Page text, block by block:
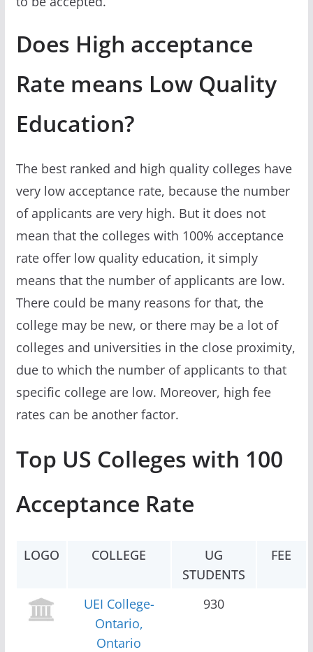
Does High acceptance
Rate means Low Quality
Education?
The best ranked and high quality colleges have
very low acceptance rate, because the number
of applicants are very high. But it does not
mean that the colleges with 100% acceptance
rate offer low quality education, it simply
means that the number of applicants are low.
There could be many reasons for that, the
college may be new, or there may be a lot of
colleges and universities in the close proximity,
due to which the number of applicants to that
specific college are low. Moreover, high fee
rates can be another factor.
Top US Colleges with 100
Acceptance Rate
LOGO COLLEGE
UG
STUDENTS
FEE
UEI College-
Ontario,
Ontario
930